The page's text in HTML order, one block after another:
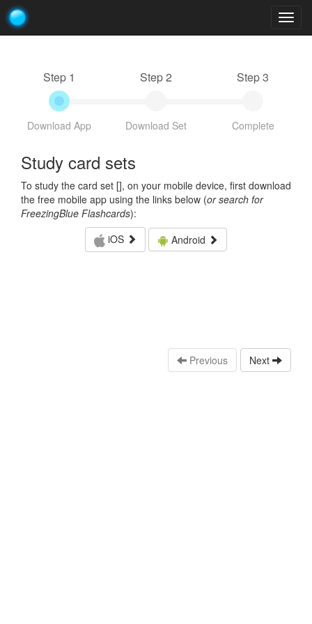
Step 1
Download App
Step 2
Download Set
Step 3
Complete
Study card sets
To study the card set [], on your mobile device, first download
the free mobile app using the links below (or search for
FreezingBlue Flashcards):
iOS
Android
Previous Next